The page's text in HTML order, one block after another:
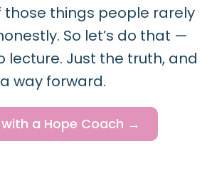
those things people rarely
So let’s do that —
lecture. Just the truth, and
a way forward.
a Hope Coach →